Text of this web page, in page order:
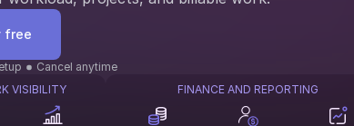
free
Cancel anytime
VISIBILITY FINANCE AND REPORTING